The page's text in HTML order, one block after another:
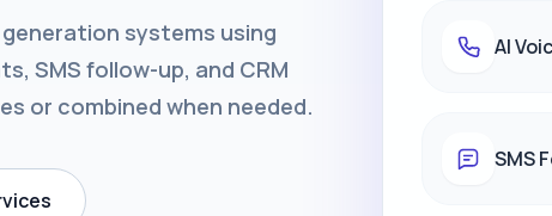
systems using
SMS follow-up, and CRM
or combined when needed.
AI
SMS